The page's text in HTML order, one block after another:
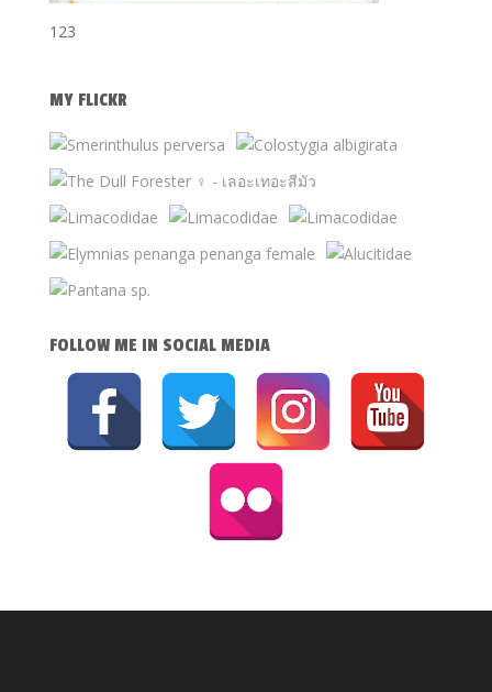
123
MY FLICKR
FOLLOW ME IN SOCIAL MEDIA